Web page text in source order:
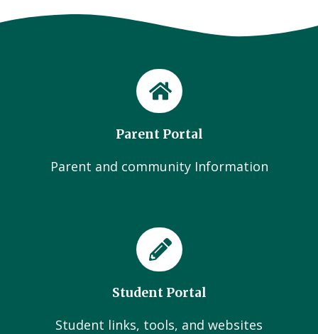
Parent Portal
Parent and community Information
Student Portal
Student links, tools, and websites